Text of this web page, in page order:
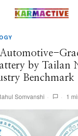
Automotive-
by Tailan
Benchmark
Somvanshi 1